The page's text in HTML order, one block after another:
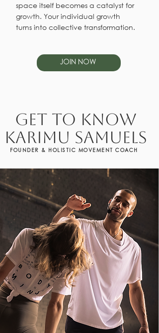
space itself becomes a catalyst for
growth. Your individual growth
turns into collective transformation.
JOIN NOW
GET TO KNOW
KARIMU SAMUELS
FOUNDER & HOLISTIC MOVEMENT COACH